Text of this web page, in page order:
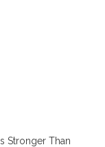
Stronger Than